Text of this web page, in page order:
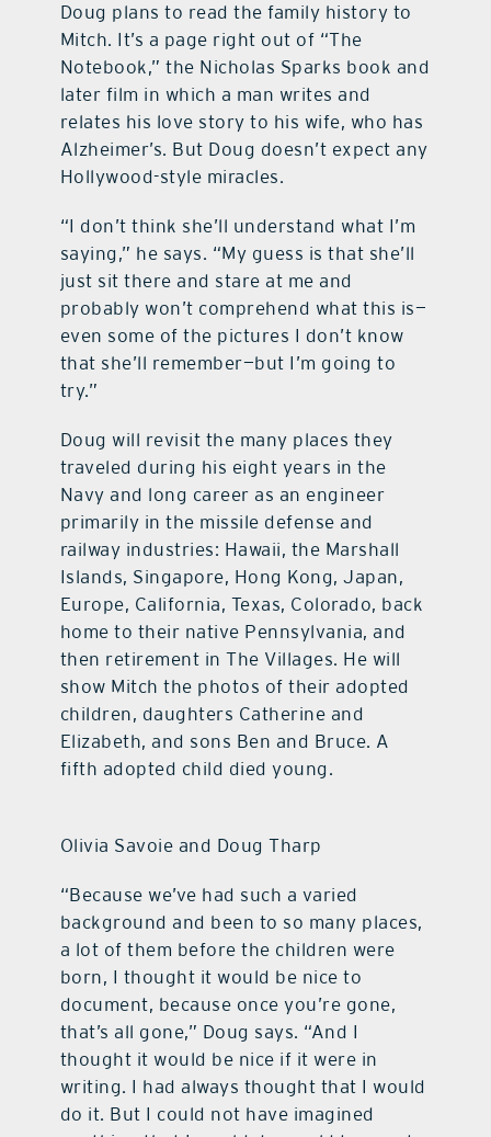
Doug plans to read the family history to
Mitch. It’s a page right out of “The
Notebook,” the Nicholas Sparks book and
later film in which a man writes and
relates his love story to his wife, who has
Alzheimer’s. But Doug doesn’t expect any
Hollywood-style miracles.
“I don’t think she’ll understand what I’m
saying,” he says. “My guess is that she’ll
just sit there and stare at me and
probably won’t comprehend what this is—
even some of the pictures I don’t know
that she’ll remember—but I’m going to
try.”
Doug will revisit the many places they
traveled during his eight years in the
Navy and long career as an engineer
primarily in the missile defense and
railway industries: Hawaii, the Marshall
Islands, Singapore, Hong Kong, Japan,
Europe, California, Texas, Colorado, back
home to their native Pennsylvania, and
then retirement in The Villages. He will
show Mitch the photos of their adopted
children, daughters Catherine and
Elizabeth, and sons Ben and Bruce. A
fifth adopted child died young.
Olivia Savoie and Doug Tharp
“Because we’ve had such a varied
background and been to so many places,
a lot of them before the children were
born, I thought it would be nice to
document, because once you’re gone,
that’s all gone,” Doug says. “And I
thought it would be nice if it were in
writing. I had always thought that I would
do it. But I could not have imagined